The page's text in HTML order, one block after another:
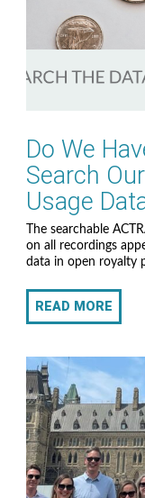
Do We
Search
Usage
The searchable
on all recordings
data in open royalty
READ MORE